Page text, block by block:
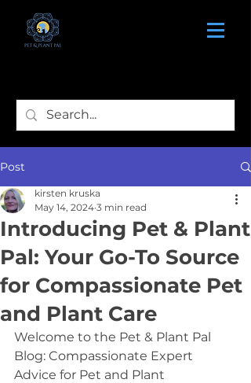
Post
Introducing Pet & Plant
Pal: Your Go-To Source
for Compassionate Pet
and Plant Care
kirsten kruska
May 14, 2024 3 min read
Welcome to the Pet & Plant Pal
Blog: Compassionate Expert
Advice for Pet and Plant